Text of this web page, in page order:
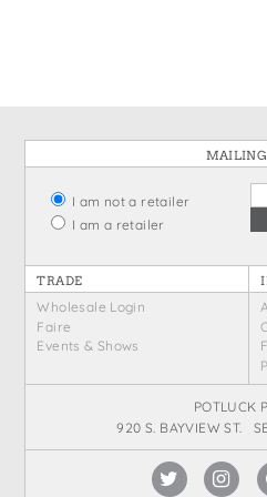
I am not a retailer
I am a retailer
TRADE
Wholesale Login
Faire
Events & Shows
POTLUCK
920 S. BAYVIEW ST.